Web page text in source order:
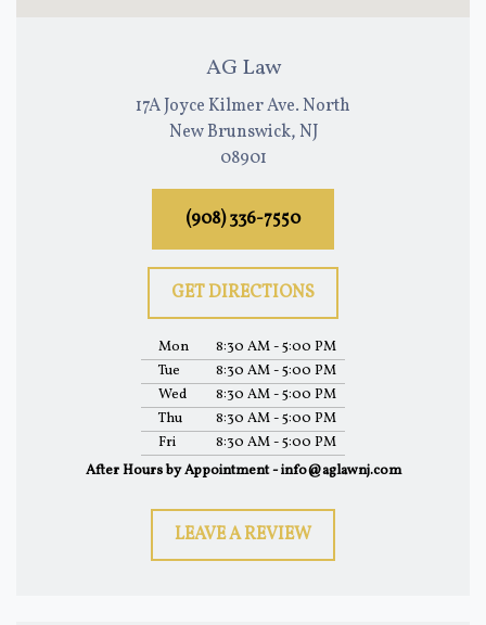
AG Law
17A Joyce Kilmer Ave. North
New Brunswick, NJ
08901
(908) 336-7550
GET DIRECTIONS
Mon
8:30 AM - 5:00 PM
Tue
8:30 AM - 5:00 PM
Wed
8:30 AM - 5:00 PM
Thu
8:30 AM - 5:00 PM
Fri
8:30 AM - 5:00 PM
After Hours by Appointment - info@aglawnj.com
LEAVE A REVIEW